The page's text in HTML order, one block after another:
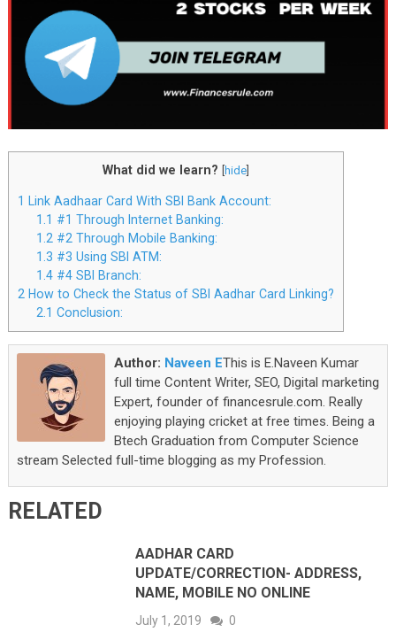
What did we learn? [hide]
1
Link Aadhaar Card With SBI Bank Account:
1.1 #1 Through Internet Banking:
1.2 #2 Through Mobile Banking:
1.3 #3 Using SBI ATM:
1.4 #4 SBI Branch:
2 How to Check the Status of SBI Aadhar Card Linking?
2.1 Conclusion:
Author: Naveen EThis is E.Naveen Kumar
full time Content Writer, SEO, Digital marketing
Expert, founder of financesrule.com. Really
enjoying playing cricket at free times. Being a
Btech Graduation from Computer Science
stream Selected full-time blogging as my Profession.
RELATED
AADHAR CARD
UPDATE/CORRECTION- ADDRESS,
NAME, MOBILE NO ONLINE
July 1, 2019 0